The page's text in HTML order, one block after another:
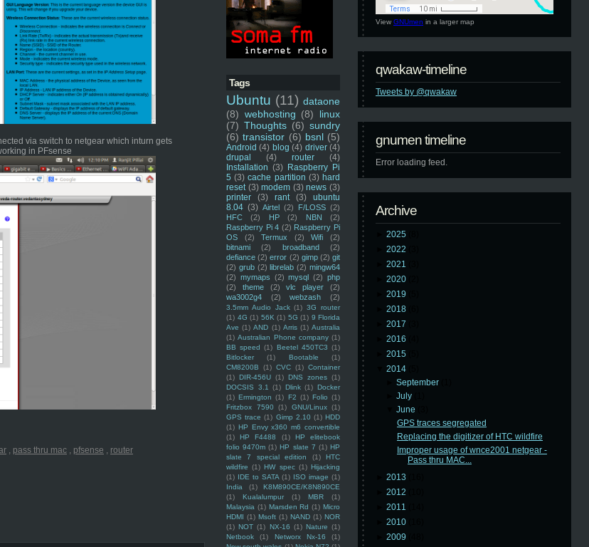
Tags
Ubuntu (11) dataone
(8) webhosting (8)
linux
(7) Thoughts (6) sundry
(6) transistor (6) bsnl (5)
Android (4) blog (4) driver (4)
drupal
(4) router
(4)
Installation (3) Raspberry Pi
5 (3) cache partition (3) hard
reset (3) modem (3) news (3)
printer
(3) rant (3)
ubuntu
8.04 (3) Airtel (2) F/LOSS (2)
HFC
(2) HP (2) NBN
(2)
Raspberry Pi 4 (2) Raspberry Pi
OS
(2) Termux (2) Wifi
(2)
bitnami
(2) broadband
(2)
defiance (2) error (2) gimp (2) git
(2) grub (2) librelab (2) mingw64
(2) mymaps (2) mysql (2) php
(2)
theme (2) vlc player
(2)
wa3002g4
(2) webzash (2)
3.5mm Audio Jack (1) 3G router
(1) 4G (1) 56K (1) 5G (1) 9 Florida
Ave (1) AND (1) Arris (1) Australia
(1) Australian Phone company (1)
BB speed (1) Beetel 450TC3 (1)
Bitlocker
(1) Bootable
(1)
CM8200B
(1) CVC (1) Container
(1) DIR-456U (1) DNS zones (1)
DOCSIS 3.1
(1) Dlink (1) Docker
(1) Ermington (1) F2 (1) Folio (1)
Fritzbox 7590
(1) GNU/Linux (1)
GPS trace (1) Gimp 2.10 (1) HDD
(1) HP Envy x360 m6 convertible
(1)
HP F4488 (1)
HP elitebook
folio 9470m (1) HP slate 7 (1) HP
slate 7 special edition
(1)
HTC
wildfire (1) HW spec (1) Hijacking
(1) IDE to SATA (1) ISO image (1)
India
(1)
K8M890CE/K8N890CE
(1)
Kualalumpur (1) MBR
(1)
Malaysia (1) Marsden Rd (1) Micro
HDMI (1) Msoft (1) NAND (1) NOR
(1) NOT (1) NX-16 (1) Nature (1)
Netbook
(1) Networx Nx-16
(1)
View GNUmen in a larger map
qwakaw-timeline
Tweets by @qwakaw
gnumen timeline
Error loading feed.
Archive
2025
2022
2021
2020
2019
2018
2017
2016
2015
2014
►September
►July
▼June
GPS traces segregated
Replacing the digitizer of HTC wildfire
Improper usage of wnce2001 netgear -
Pass thru MAC...
2013
2012
2011
2010
2009
via switch to netgear which inturn gets
in PFsense
, pass thru mac , pfsense , router